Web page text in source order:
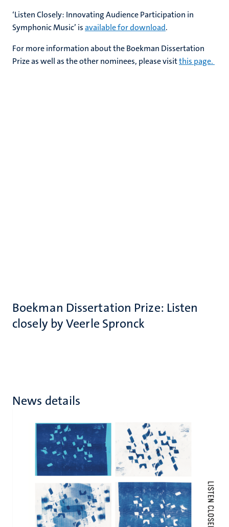
‘Listen Closely: Innovating Audience Participation in
Symphonic Music’ isavailable for download.
For more information about the Boekman Dissertation
Prize as well as the other nominees, please visitthis page.
Boekman Dissertation Prize: Listen
closely by Veerle Spronck
News details